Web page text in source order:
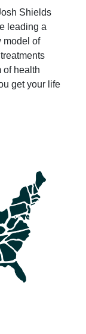
Shields
leading a
model of
of health
get your life